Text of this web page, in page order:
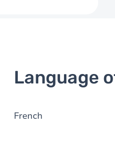
Language
French